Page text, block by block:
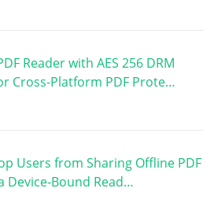
Reader with AES 256 DRM
Cross-Platform PDF Prote…
Users from Sharing Offline PDF
Device-Bound Read…